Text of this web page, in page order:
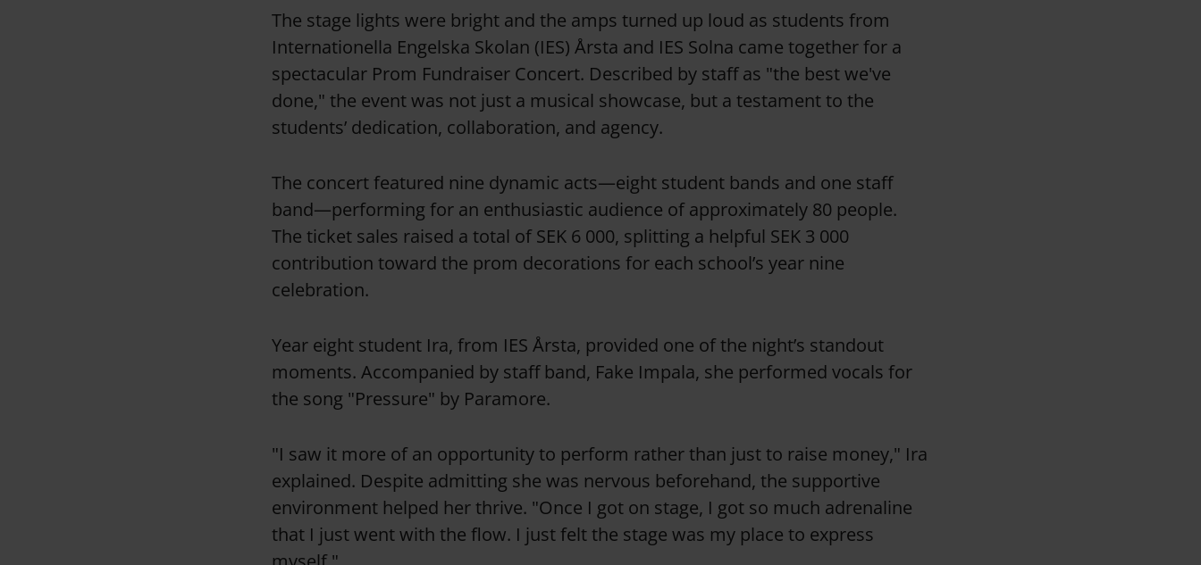
The stage lights were bright and the amps turned up loud as students from
Internationella Engelska Skolan (IES) Årsta and IES Solna came together for a
spectacular Prom Fundraiser Concert. Described by staff as "the best we've
done," the event was not just a musical showcase, but a testament to the
students’ dedication, collaboration, and agency.
The concert featured nine dynamic acts—eight student bands and one staff
band—performing for an enthusiastic audience of approximately 80 people.
The ticket sales raised a total of SEK 6 000, splitting a helpful SEK 3 000
contribution toward the prom decorations for each school’s year nine
celebration.
Year eight student Ira, from IES Årsta, provided one of the night’s standout
moments. Accompanied by staff band, Fake Impala, she performed vocals for
the song "Pressure" by Paramore.
"I saw it more of an opportunity to perform rather than just to raise money," Ira
explained. Despite admitting she was nervous beforehand, the supportive
environment helped her thrive. "Once I got on stage, I got so much adrenaline
that I just went with the flow. I just felt the stage was my place to express